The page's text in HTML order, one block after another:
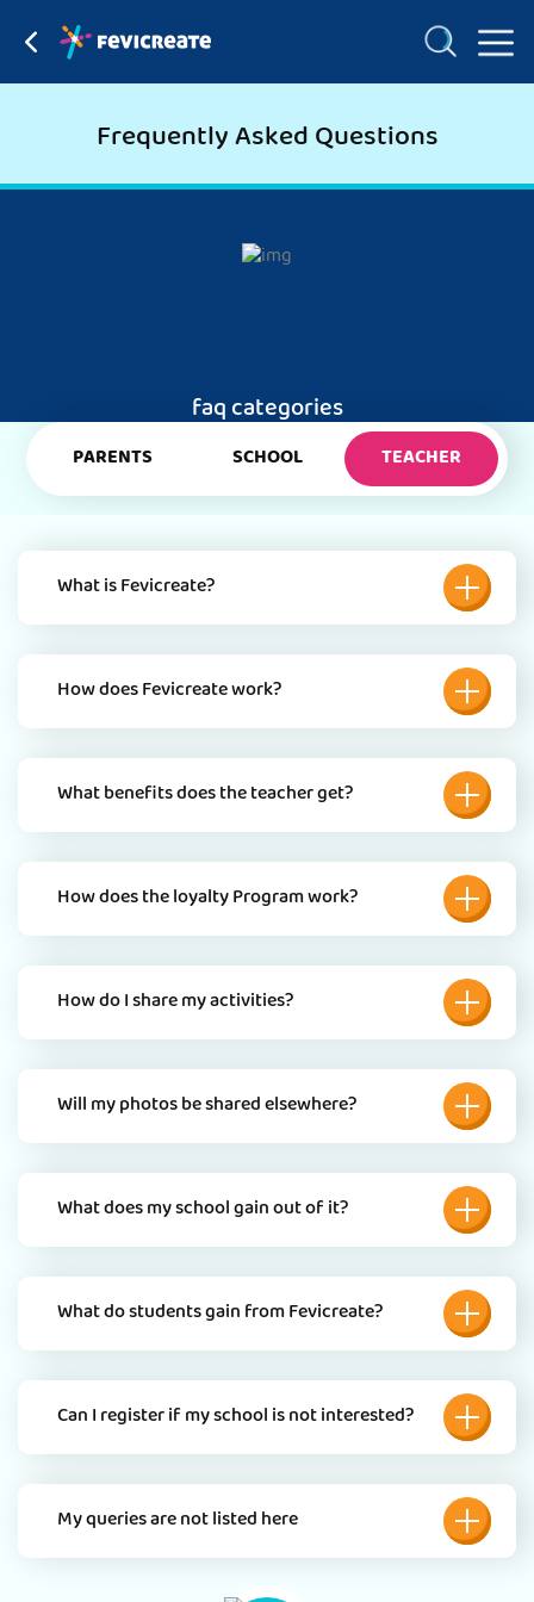
Frequently Asked Questions
faq categories
PARENTS SCHOOL TEACHER
What is Fevicreate?
How does Fevicreate work?
What benefits does the teacher get?
How does the loyalty Program work?
How do I share my activities?
Will my photos be shared elsewhere?
What does my school gain out of it?
What do students gain from Fevicreate?
Can I register if my school is not interested?
My queries are not listed here